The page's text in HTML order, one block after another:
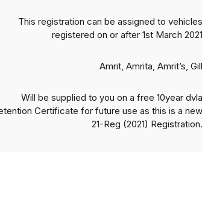
This registration can be assigned to vehicles
registered on or after 1st March 2021
Amrit, Amrita, Amrit’s, Gill
Will be supplied to you on a free 10year dvla
Certificate for future use as this is a new
21-Reg (2021) Registration.